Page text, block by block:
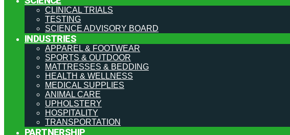
CLINICAL TRIALS
TESTING
SCIENCE ADVISORY BOARD
INDUSTRIES
APPAREL & FOOTWEAR
SPORTS & OUTDOOR
MATTRESSES & BEDDING
HEALTH & WELLNESS
MEDICAL SUPPLIES
ANIMAL CARE
UPHOLSTERY
HOSPITALITY
TRANSPORTATION
PARTNERSHIP